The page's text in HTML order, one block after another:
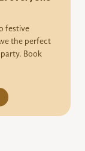
festive
the perfect
Book